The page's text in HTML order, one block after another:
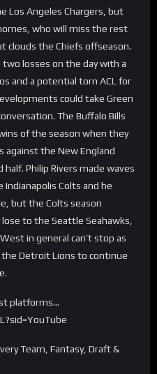
Los Angeles Chargers, but
who will miss the rest
clouds the Chiefs offseason.
two losses on the day with a
and a potential torn ACL for
could take Green
The Buffalo Bills
of the season when they
against the New England
Philip Rivers made waves
Colts and he
but the Colts season
to the Seattle Seahawks,
in general can’t stop as
the Detroit Lions to continue
platforms…
Team, Fantasy, Draft &